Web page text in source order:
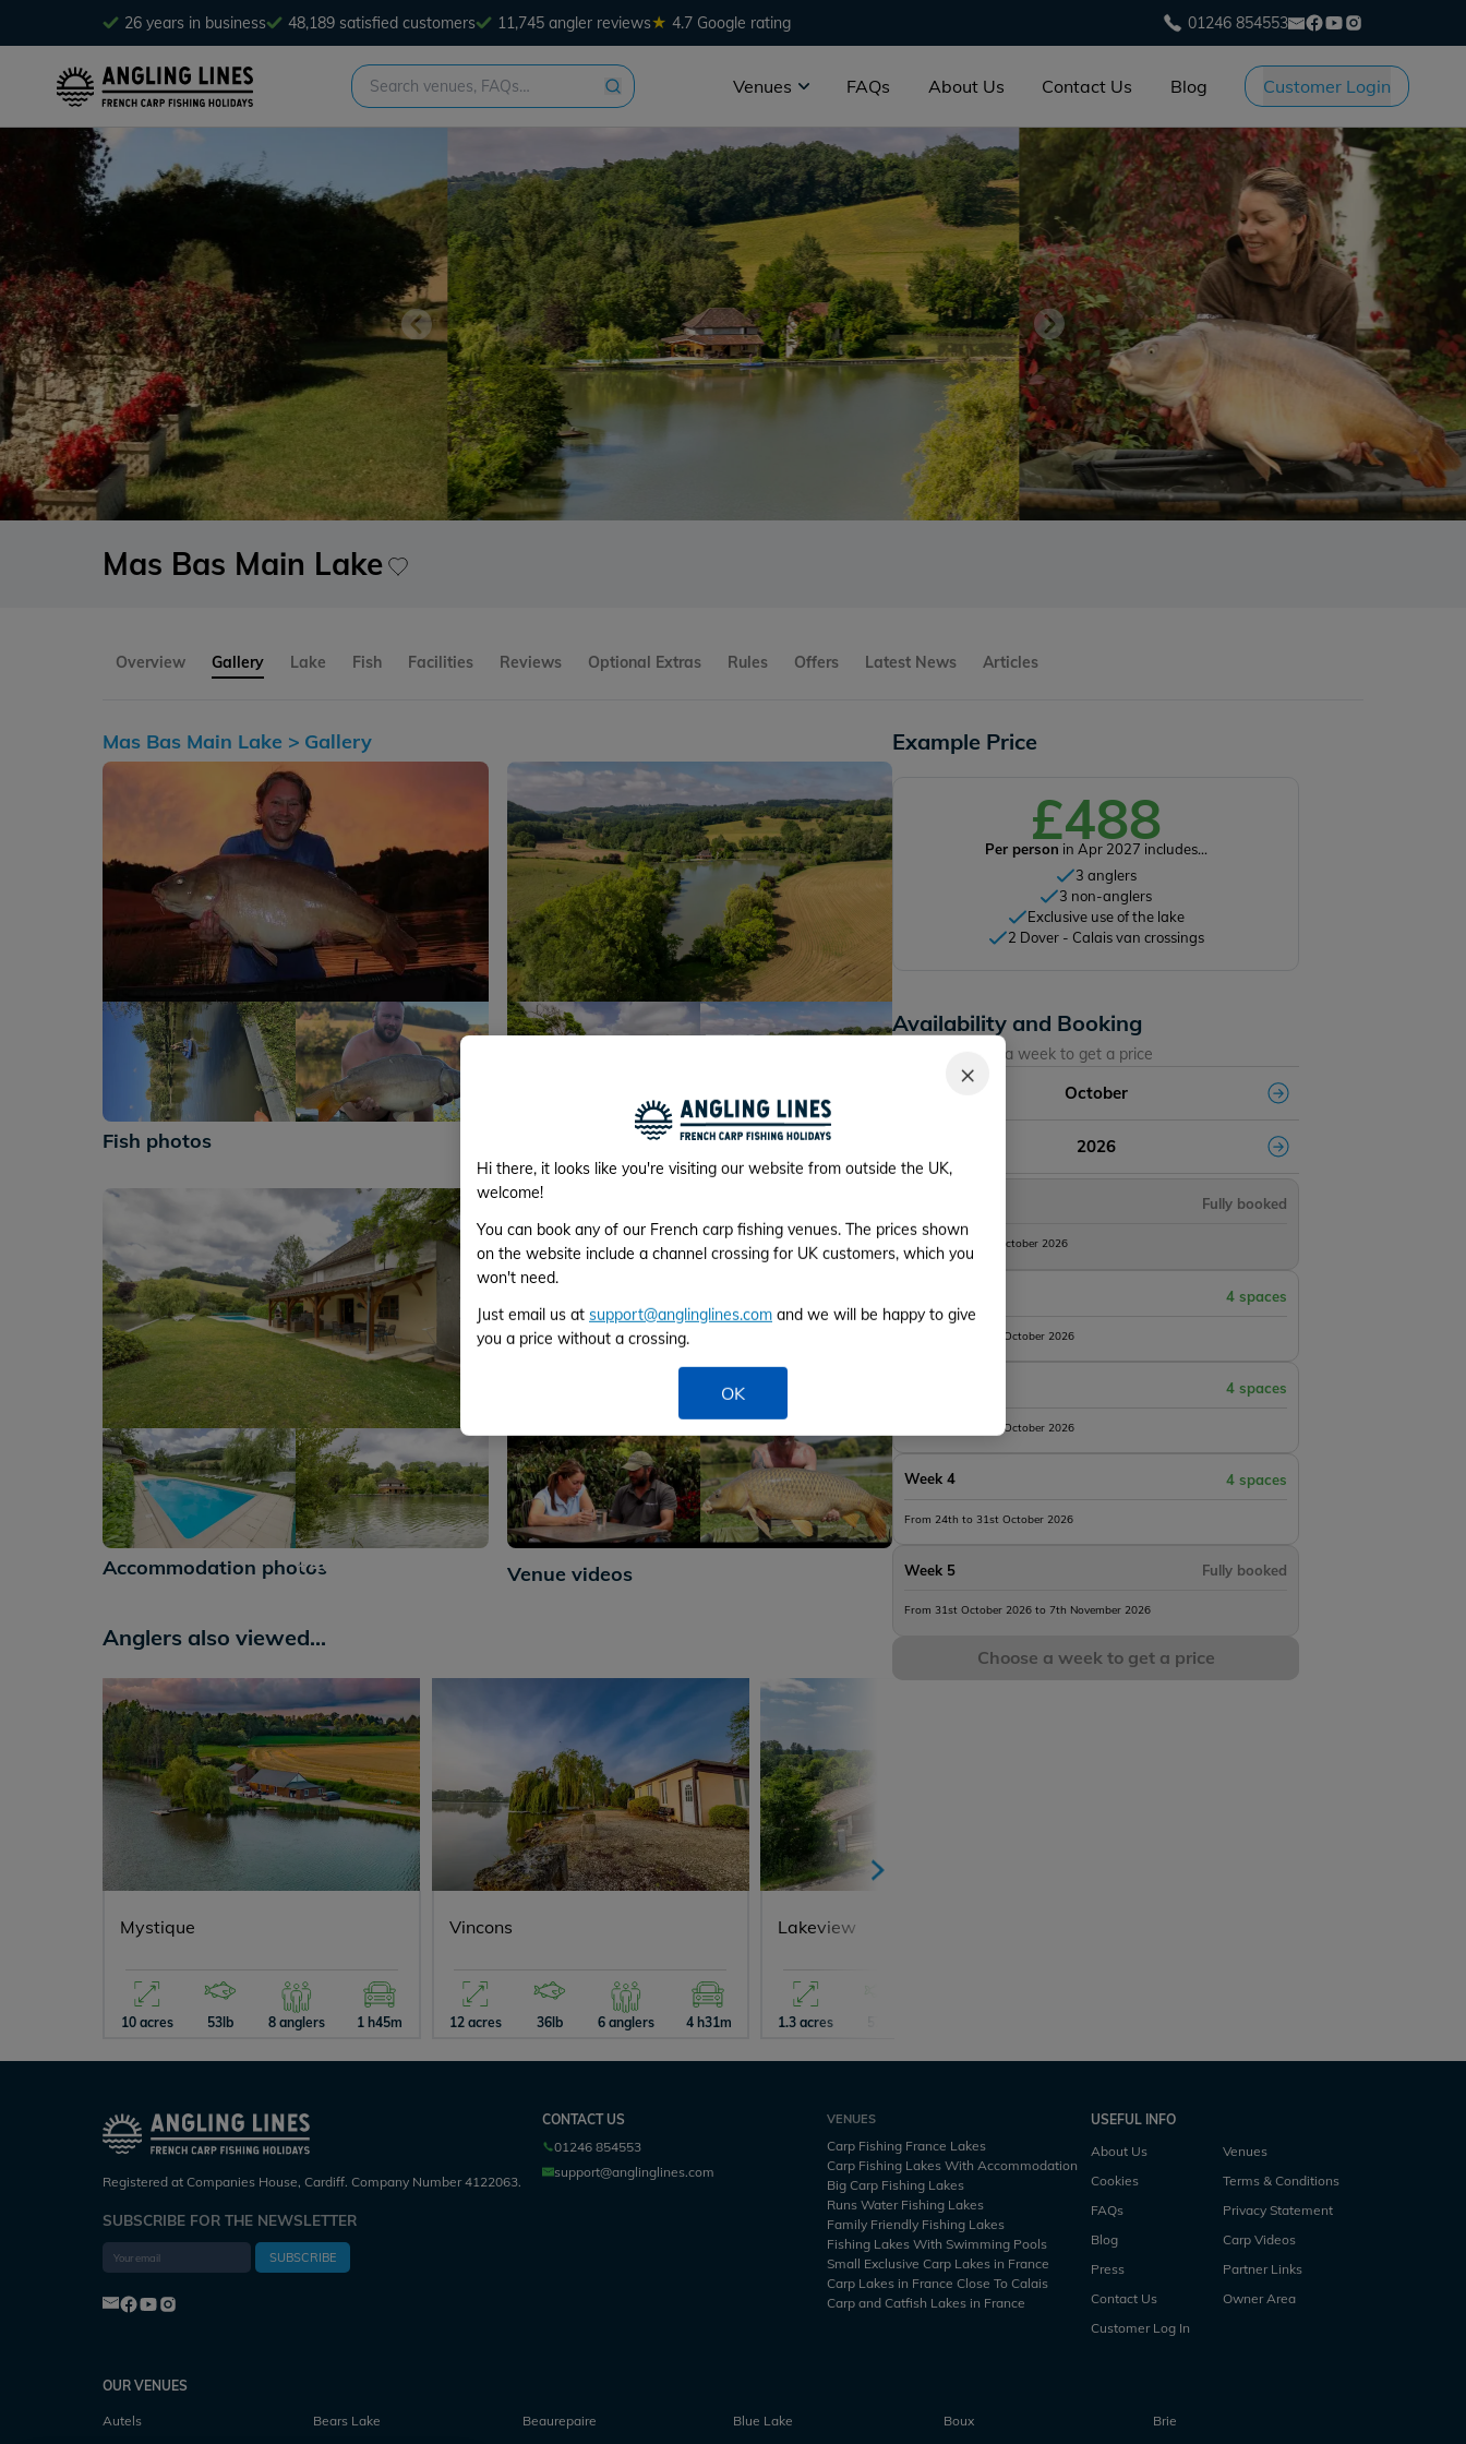
×
Hi there, it looks like you're visiting our website from outside the UK,
welcome!
You can book any of our French carp fishing venues. The prices shown
on the website include a channel crossing for UK customers, which you
won't need.
Just email us at support@anglinglines.com and we will be happy to give
you a price without a crossing.
OK
26 years in business 48,189 satisfied customers 11,745 angler reviews★ 4.7 Google rating 01246 854553
Venues FAQs About Us Contact Us Blog Customer Login
Mas Bas Main Lake
Overview Gallery Lake Fish Facilities Reviews Optional Extras Rules Offers Latest News Articles
Mas Bas Main Lake > Gallery
Fish photos +29
+46
Accommodation photos Venue videos
Anglers also viewed...
Mystique
10 acres 53lb 8 anglers 1 h45m
Vincons
12 acres 36lb 6 anglers 4 h31m
Lakeview
1.3 acres
Example Price
£488
Per person in Apr 2027 includes...
3 anglers
3 non-anglers
Exclusive use of the lake
2 Dover - Calais van crossings
Availability and Booking
*Please choose a week to get a price
October
2026
Fully booked
From 3rd to 10th October 2026
4 spaces
From 10th to 17th October 2026
4 spaces
From 17th to 24th October 2026
Week 4 4 spaces
From 24th to 31st October 2026
Week 5 Fully booked
From 31st October 2026 to 7th November 2026
Choose a week to get a price
Registered at Companies House, Cardiff. Company Number 4122063.
SUBSCRIBE FOR THE NEWSLETTER
SUBSCRIBE
CONTACT US
01246 854553
support@anglinglines.com
VENUES
Carp Fishing France Lakes
Carp Fishing Lakes With Accommodation
Big Carp Fishing Lakes
Runs Water Fishing Lakes
Family Friendly Fishing Lakes
Fishing Lakes With Swimming Pools
Small Exclusive Carp Lakes in France
Carp Lakes in France Close To Calais
Carp and Catfish Lakes in France
USEFUL INFO
About Us
Venues
Cookies
Terms & Conditions
FAQs
Privacy Statement
Blog
Carp Videos
Press
Partner Links
Contact Us
Owner Area
Customer Log In
OUR VENUES
Autels Bears Lake Beaurepaire Blue Lake Boux
Brie